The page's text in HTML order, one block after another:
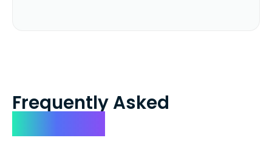
Frequently Asked